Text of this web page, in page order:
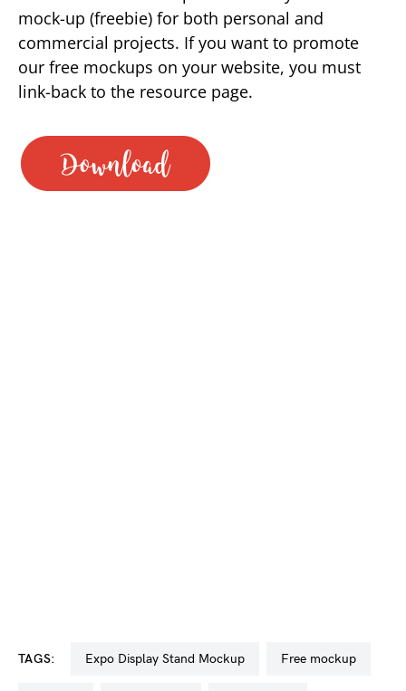
mock-up (freebie) for both personal and
commercial projects. If you want to promote
our free mockups on your website, you must
link-back to the resource page.
TAGS: Expo Display Stand Mockup free mockup